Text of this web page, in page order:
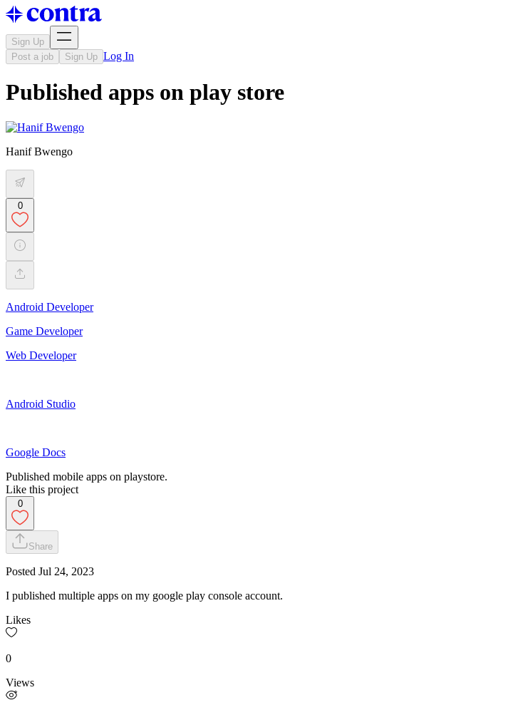
Sign Up
Post a job
Sign Up Log In
Published apps on play store
Hanif Bwengo
0
Android Developer
Game Developer
Web Developer
Android Studio
Google Docs
Published mobile apps on playstore.
Like this project
0
Share
Posted Jul 24, 2023
I published multiple apps on my google play console account.
Likes
0
Views